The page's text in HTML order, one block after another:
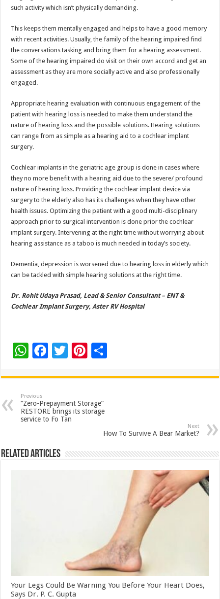
such activity which isn’t physically demanding.
This keeps them mentally engaged and helps to have a good memory
with recent activities. Usually, the family of the hearing impaired find
the conversations tasking and bring them for a hearing assessment.
Some of the hearing impaired do visit on their own accord and get an
assessment as they are more socially active and also professionally
engaged.
Appropriate hearing evaluation with continuous engagement of the
patient with hearing loss is needed to make them understand the
nature of hearing loss and the possible solutions. Hearing solutions
can range from as simple as a hearing aid to a cochlear implant
surgery.
Cochlear implants in the geriatric age group is done in cases where
they no more benefit with a hearing aid due to the severe/ profound
nature of hearing loss. Providing the cochlear implant device via
surgery to the elderly also has its challenges when they have other
health issues. Optimizing the patient with a good multi-disciplinary
approach prior to surgical intervention is done prior the cochlear
implant surgery. Intervening at the right time without worrying about
hearing assistance as a taboo is much needed in today’s society.
Dementia, depression is worsened due to hearing loss in elderly which
can be tackled with simple hearing solutions at the right time.
Dr. Rohit Udaya Prasad, Lead & Senior Consultant – ENT &
Cochlear Implant Surgery, Aster RV Hospital
W
at
sA
p
F
e
b
o
k
T
tt
er
Pi
er
es
t
ar
Previous
“Zero-Prepayment Storage”
RESTORE brings its storage
service to Fo Tan
Next
How To Survive A Bear Market?
Related Articles
Your Legs Could Be Warning You Before Your Heart Does,
Says Dr. P. C. Gupta